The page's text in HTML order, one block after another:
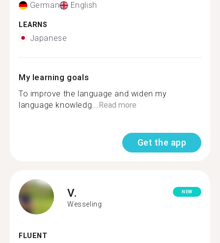
German English
LEARNS
Japanese
My learning goals
To improve the language and widen my
language knowledg... Read more
Get the app
V.
Wesseling
NEW
FLUENT